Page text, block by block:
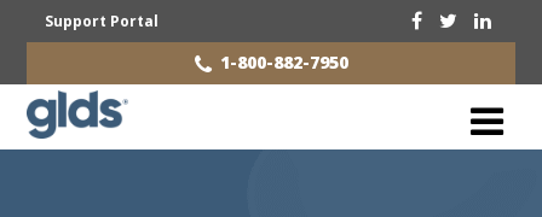
Support Portal
1-800-882-7950